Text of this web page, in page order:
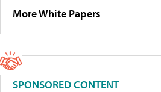
More White Papers
SPONSORED CONTENT